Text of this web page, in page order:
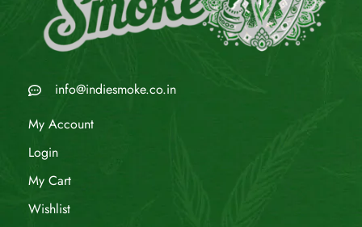
info@indiesmoke.co.in
My Account
Login
My Cart
Wishlist